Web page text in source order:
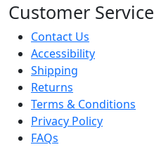
Customer Service
Contact Us
Accessibility
Shipping
Returns
Terms & Conditions
Privacy Policy
FAQs